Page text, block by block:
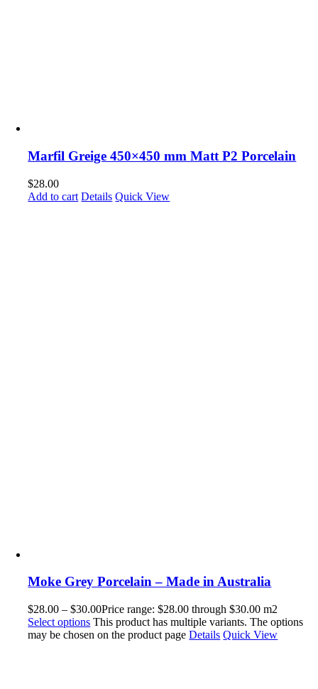
Marfil Greige 450×450 mm Matt P2 Porcelain
$28.00
Add to cart Details Quick View
Moke Grey Porcelain – Made in Australia
$28.00 – $30.00Price range: $28.00 through $30.00 m2
Select options This product has multiple variants. The options
may be chosen on the product pageDetails Quick View